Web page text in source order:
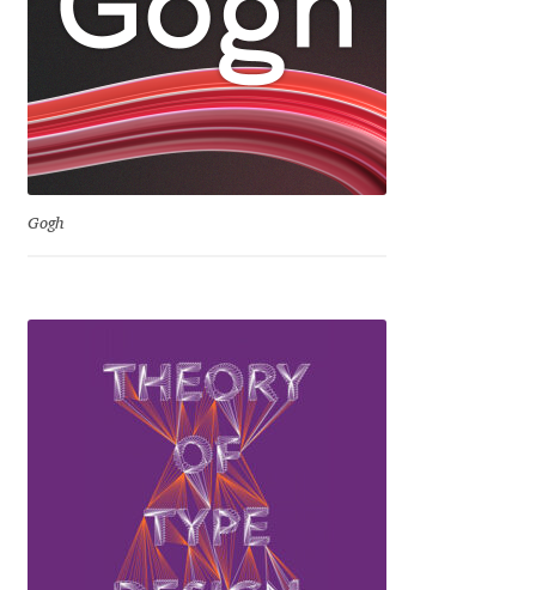
Eduardo Tunni
Eimantas Paškonis
Elena Kowalski
Elena Voynova
Emanuela Krusteva
Emily Spadoni
Gogh